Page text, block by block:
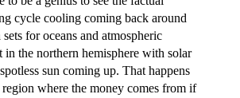
cycle cooling coming back around
for oceans and atmospheric
in the northern hemisphere with solar
sun coming up. That happens
region where the money comes from if